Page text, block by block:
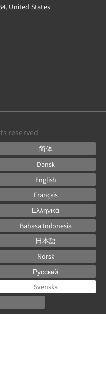
United States
reserved
简体
Dansk
English
Français
Ελληνικά
Bahasa Indonesia
日本語
Norsk
Русский
Svenska
Canvas